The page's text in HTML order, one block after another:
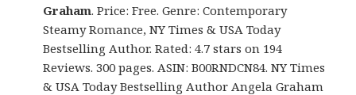
Graham. Price: Free. Genre: Contemporary
Steamy Romance, NY Times & USA Today
Bestselling Author. Rated: 4.7 stars on 194
Reviews. 300 pages. ASIN: B00RNDCN84. NY Times
& USA Today Bestselling Author Angela Graham